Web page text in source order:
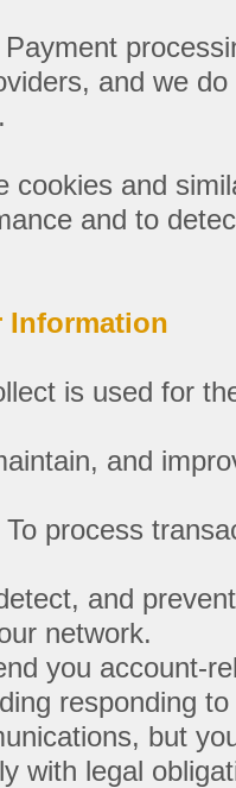
and we
cookies and
and to
Information
is used for
and
process
and
network.
you account-
responding
but
with legal